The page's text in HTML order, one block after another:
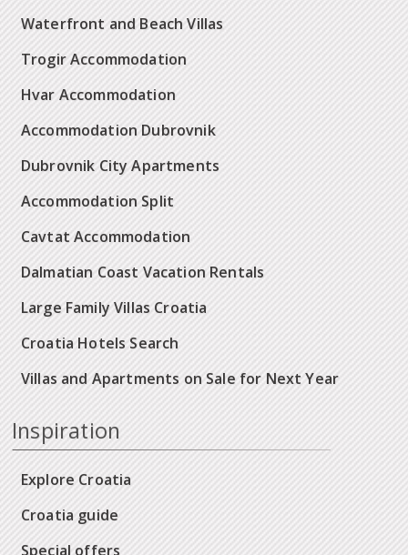
Waterfront and Beach Villas
Trogir Accommodation
Hvar Accommodation
Accommodation Dubrovnik
Dubrovnik City Apartments
Accommodation Split
Cavtat Accommodation
Dalmatian Coast Vacation Rentals
Large Family Villas Croatia
Croatia Hotels Search
Villas and Apartments on Sale for Next Year
Inspiration
Explore Croatia
Croatia guide
Special offers